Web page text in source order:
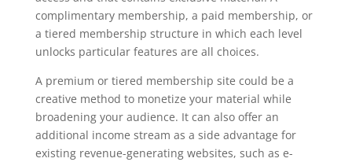
complimentary membership, a paid membership, or
a tiered membership structure in which each level
unlocks particular features are all choices.
A premium or tiered membership site could be a
creative method to monetize your material while
broadening your audience. It can also offer an
additional income stream as a side advantage for
existing revenue-generating websites, such as e-